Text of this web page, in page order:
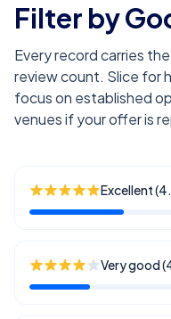
Filter by
Every record carries
review count. Slice for
focus on established
venues if your offer is
Excellent
Very good